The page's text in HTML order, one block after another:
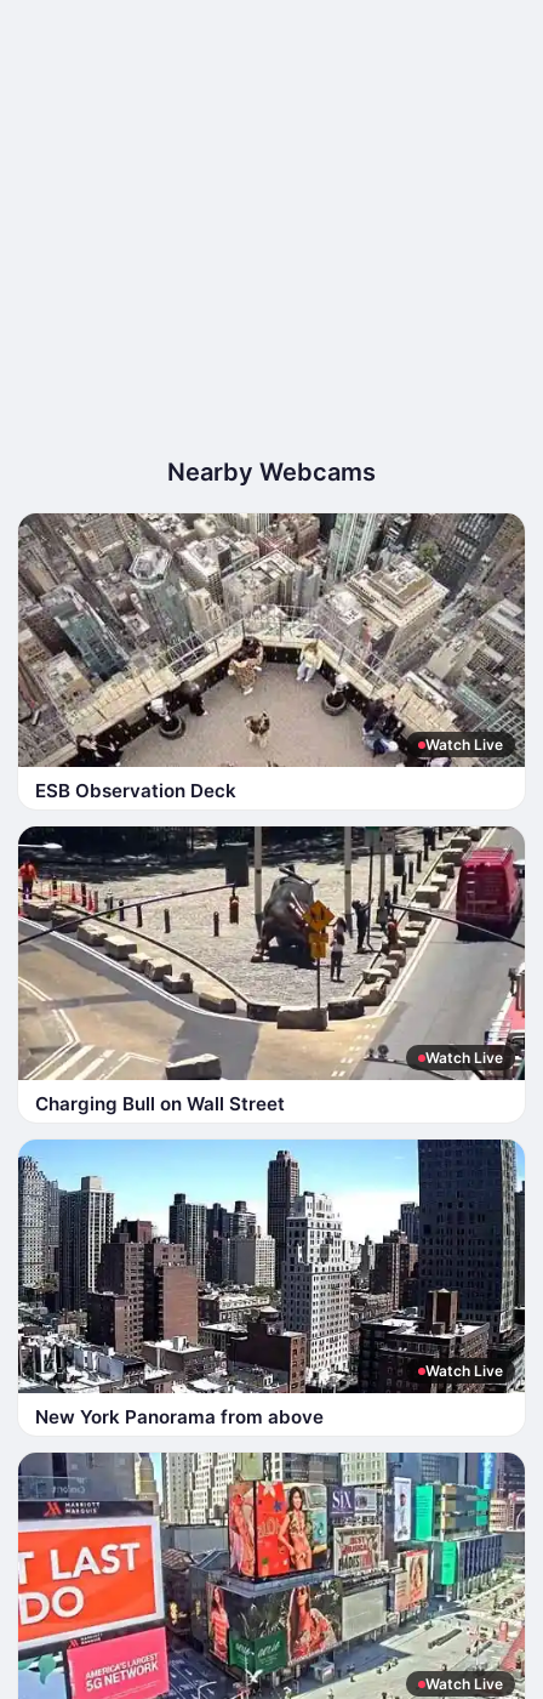
Nearby Webcams
Watch Live
ESB Observation Deck
Watch Live
Charging Bull on Wall Street
Watch Live
New York Panorama from above
Watch Live